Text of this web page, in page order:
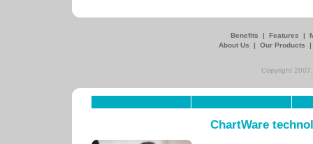
Benefits | Features |
About Us
| Our Products
Copyright
ChartWare